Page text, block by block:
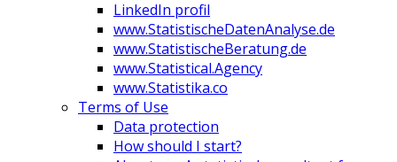
LinkedIn profil
www.StatistischeDatenAnalyse.de
www.StatistischeBeratung.de
www.Statistical.Agency
www.Statistika.co
Terms of Use
Data protection
How should I start?